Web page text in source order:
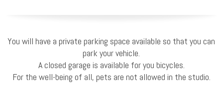
You will have a private parking space available so that you can
park your vehicle.
A closed garage is available for you bicycles.
For the well-being of all, pets are not allowed in the studio.